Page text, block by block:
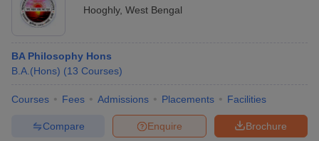
Hooghly, West Bengal
BA Philosophy Hons
B.A.(Hons) (13 Courses)
Courses Fees Admissions Placements Facilities
Brochure
Enquire
Compare